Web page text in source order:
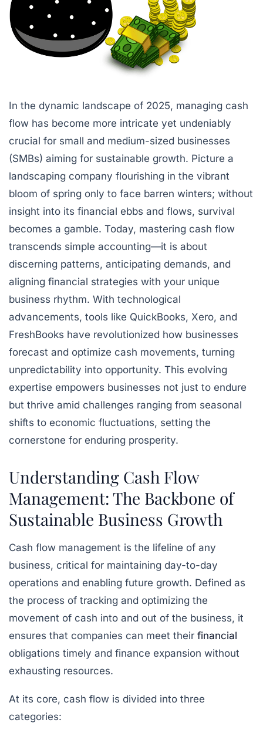
In the dynamic landscape of 2025, managing cash
flow has become more intricate yet undeniably
crucial for small and medium-sized businesses
(SMBs) aiming for sustainable growth. Picture a
landscaping company flourishing in the vibrant
bloom of spring only to face barren winters; without
insight into its financial ebbs and flows, survival
becomes a gamble. Today, mastering cash flow
transcends simple accounting—it is about
discerning patterns, anticipating demands, and
aligning financial strategies with your unique
business rhythm. With technological
advancements, tools like QuickBooks, Xero, and
FreshBooks have revolutionized how businesses
forecast and optimize cash movements, turning
unpredictability into opportunity. This evolving
expertise empowers businesses not just to endure
but thrive amid challenges ranging from seasonal
shifts to economic fluctuations, setting the
cornerstone for enduring prosperity.
Understanding Cash Flow
Management: The Backbone of
Sustainable Business Growth
Cash flow management is the lifeline of any
business, critical for maintaining day-to-day
operations and enabling future growth. Defined as
the process of tracking and optimizing the
movement of cash into and out of the business, it
ensures that companies can meet their financial
obligations timely and finance expansion without
exhausting resources.
At its core, cash flow is divided into three
categories: